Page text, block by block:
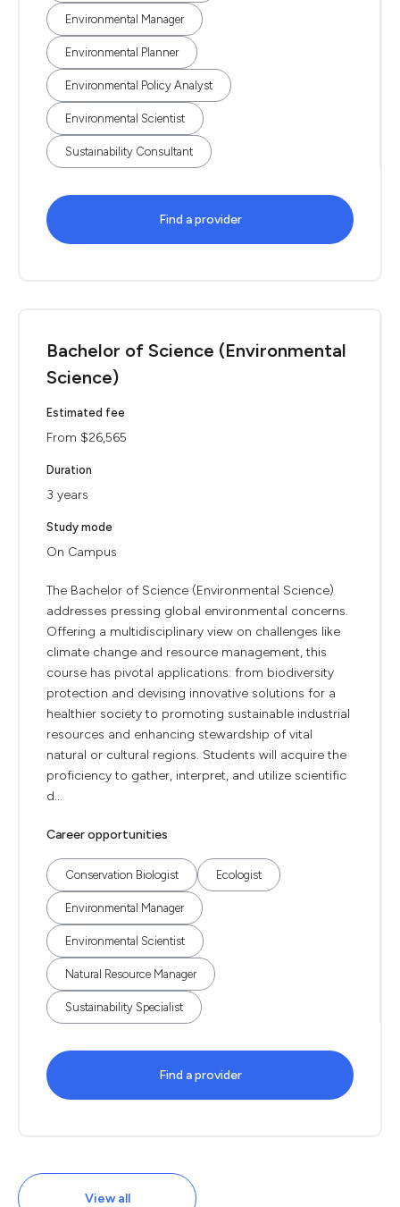
Environmental Manager
Environmental Planner
Environmental Policy Analyst
Environmental Scientist
Sustainability Consultant
Find a provider
Bachelor of Science (Environmental
Science)
Estimated fee
From $26,565
Duration
3 years
Study mode
On Campus
The Bachelor of Science (Environmental Science)
addresses pressing global environmental concerns.
Offering a multidisciplinary view on challenges like
climate change and resource management, this
course has pivotal applications: from biodiversity
protection and devising innovative solutions for a
healthier society to promoting sustainable industrial
resources and enhancing stewardship of vital
natural or cultural regions. Students will acquire the
proficiency to gather, interpret, and utilize scientific
d...
Career opportunities
Conservation Biologist Ecologist
Environmental Manager
Environmental Scientist
Natural Resource Manager
Sustainability Specialist
Find a provider
View all